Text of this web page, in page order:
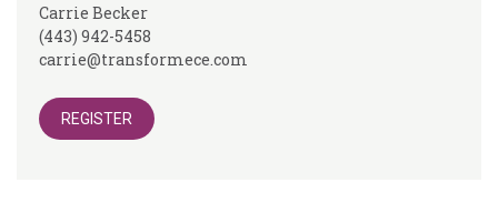
Carrie Becker
(443) 942-5458
carrie@transformece.com
REGISTER